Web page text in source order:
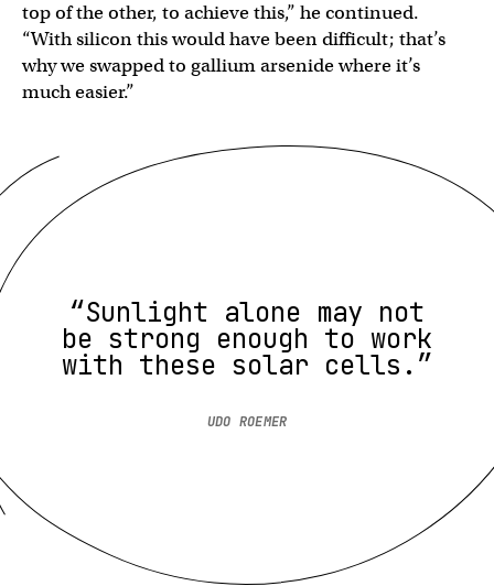
top of the other, to achieve this,” he continued.
“With silicon this would have been difficult; that’s
why we swapped to gallium arsenide where it’s
much easier.”
“Sunlight alone may not
be strong enough to work
with these solar cells.”
UDO ROEMER